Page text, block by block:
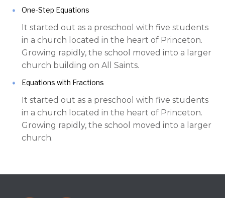
One-Step Equations
It started out as a preschool with five students
in a church located in the heart of Princeton.
Growing rapidly, the school moved into a larger
church building on All Saints.
Equations with Fractions
It started out as a preschool with five students
in a church located in the heart of Princeton.
Growing rapidly, the school moved into a larger
church.